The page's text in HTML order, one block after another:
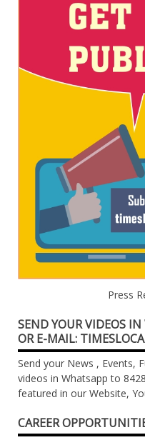
Press
SEND YOUR VIDEOS
OR E-MAIL:
Send your News , Events,
videos in Whatsapp to
featured in our Website,
CAREER